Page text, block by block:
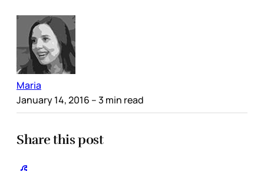
Maria
January 14, 2016 – 3 min read
Share this post